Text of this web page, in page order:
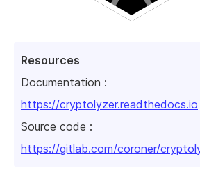
Resources
Documentation :
https://cryptolyzer.readthedocs.io
Source code :
https://gitlab.com/coroner/